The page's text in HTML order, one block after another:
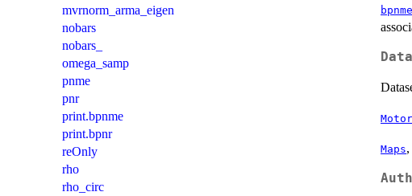
mvrnorm_arma_eigen
nobars
nobars_
omega_samp
pnme
pnr
print.bpnme
print.bpnr
reOnly
rho
rho_circ
bpnme
Motor
Maps